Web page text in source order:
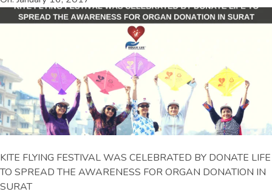
KITE FLYING FESTIVAL WAS CELEBRATED BY DONATE LIFE
TO SPREAD THE AWARENESS FOR ORGAN DONATION IN
SURAT